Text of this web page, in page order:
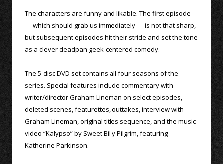
The characters are funny and likable. The first episode
— which should grab us immediately — is not that sharp,
but subsequent episodes hit their stride and set the tone
as a clever deadpan geek-centered comedy.
The 5-disc DVD set contains all four seasons of the
series. Special features include commentary with
writer/director Graham Lineman on select episodes,
deleted scenes, featurettes, outtakes, interview with
Graham Lineman, original titles sequence, and the music
video “Kalypso” by Sweet Billy Pilgrim, featuring
Katherine Parkinson.